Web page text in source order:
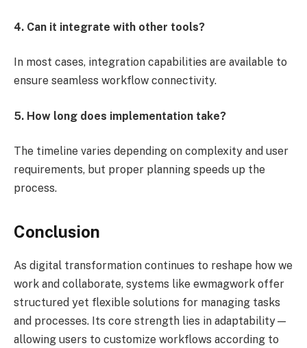
4. Can it integrate with other tools?
In most cases, integration capabilities are available to
ensure seamless workflow connectivity.
5. How long does implementation take?
The timeline varies depending on complexity and user
requirements, but proper planning speeds up the
process.
Conclusion
As digital transformation continues to reshape how we
work and collaborate, systems like ewmagwork offer
structured yet flexible solutions for managing tasks
and processes. Its core strength lies in adaptability—
allowing users to customize workflows according to